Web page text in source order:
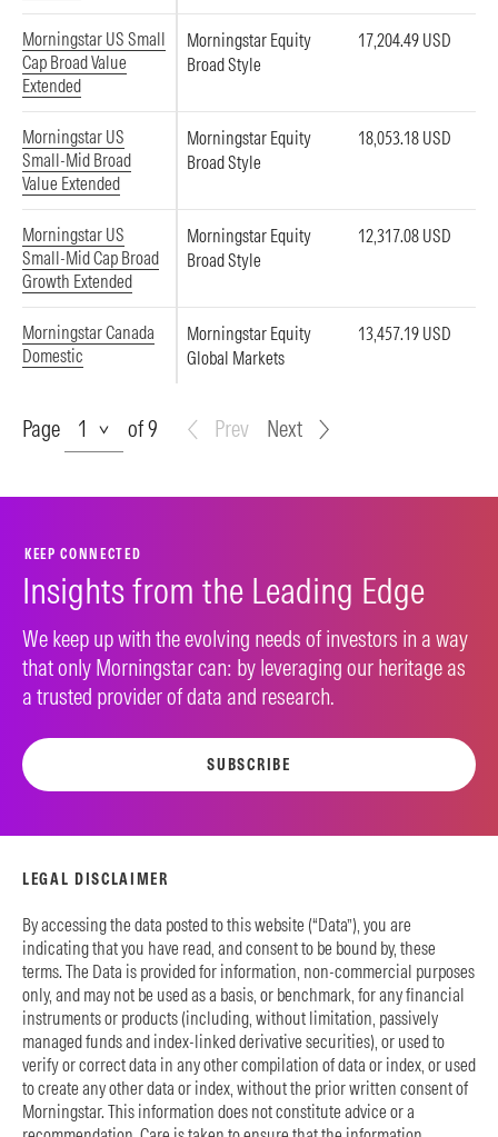
Morningstar US Small
Cap Broad Value
Extended
Morningstar Equity
Broad Style
17,204.49 USD
Morningstar US
Small-Mid Broad
Value Extended
Morningstar Equity
Broad Style
18,053.18 USD
Morningstar US
Small-Mid Cap Broad
Growth Extended
Morningstar Equity
Broad Style
12,317.08 USD
Morningstar Canada
Domestic
Morningstar Equity
Global Markets
13,457.19 USD
Page
Page of 9 Prev Next
KEEP CONNECTED
Insights from the Leading Edge
We keep up with the evolving needs of investors in a way
that only Morningstar can: by leveraging our heritage as
a trusted provider of data and research.
SUBSCRIBE
LEGAL DISCLAIMER
By accessing the data posted to this website (“Data”), you are
indicating that you have read, and consent to be bound by, these
terms. The Data is provided for information, non-commercial purposes
only, and may not be used as a basis, or benchmark, for any financial
instruments or products (including, without limitation, passively
managed funds and index-linked derivative securities), or used to
verify or correct data in any other compilation of data or index, or used
to create any other data or index, without the prior written consent of
Morningstar. This information does not constitute advice or a